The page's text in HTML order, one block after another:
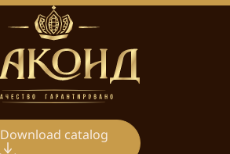
Download catalog